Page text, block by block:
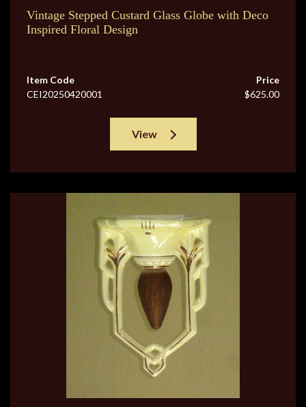
Vintage Stepped Custard Glass Globe with Deco
Inspired Floral Design
Item Code
CEI20250420001
Price
$625.00
View